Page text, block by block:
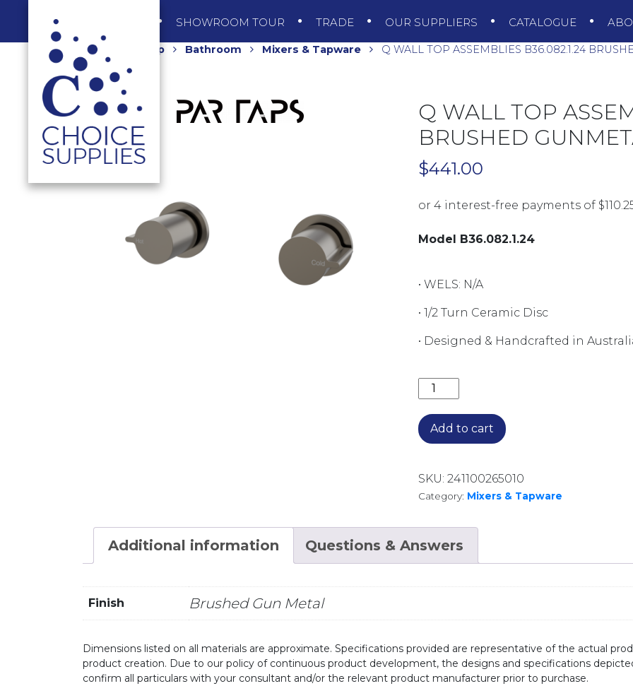
SHOWROOM TOUR TRADE OUR SUPPLIERS CATALOGUE
Home Shop Bathroom Mixers & Tapware Q WALL TOP ASSEMBLIES B36.082.1.24
Q WALL TOP
BRUSHED
$441.00
Model B36.082.1.24
• WELS: N/A
• 1/2 Turn Ceramic Disc
• Designed & Handcrafted in
Q WALL TOP ASSEMBLIES
Add to cart
SKU: 241100265010
Category: Mixers & Tapware
Additional information Questions & Answers
Finish Brushed Gun Metal
Dimensions listed on all materials are approximate. Specifications provided are representative of the actual
product creation. Due to our policy of continuous product development, the designs and specifications
confirm all particulars with your consultant and/or the relevant product manufacturer prior to purchase.